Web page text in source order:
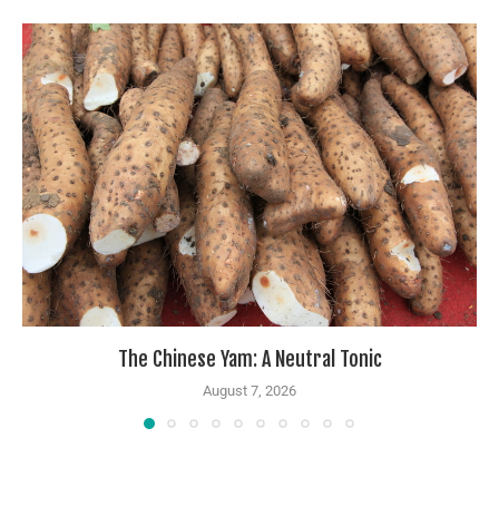
The Chinese Yam: A Neutral Tonic
August 7, 2026